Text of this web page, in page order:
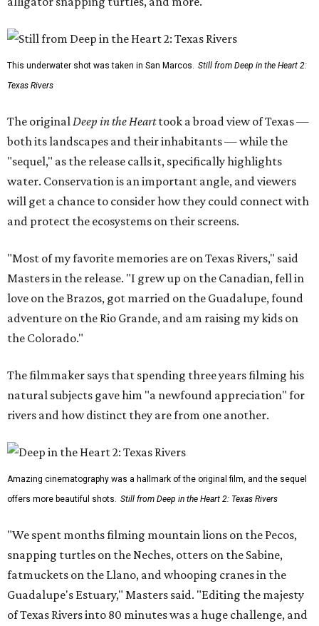
This underwater shot was taken in San Marcos. Still from Deep in the Heart 2:
Texas Rivers
The original Deep in the Hearttook a broad view of Texas —
both its landscapes and their inhabitants — while the
"sequel," as the release calls it, specifically highlights
water. Conservation is an important angle, and viewers
will get a chance to consider how they could connect with
and protect the ecosystems on their screens.
"Most of my favorite memories are on Texas Rivers," said
Masters in the release. "I grew up on the Canadian, fell in
love on the Brazos, got married on the Guadalupe, found
adventure on the Rio Grande, and am raising my kids on
the Colorado."
The filmmaker says that spending three years filming his
natural subjects gave him "a newfound appreciation" for
rivers and how distinct they are from one another.
Amazing cinematography was a hallmark of the original film, and the sequel
offers more beautiful shots. Still from Deep in the Heart 2: Texas Rivers
"We spent months filming mountain lions on the Pecos,
snapping turtles on the Neches, otters on the Sabine,
fatmuckets on the Llano, and whooping cranes in the
Guadalupe's Estuary," Masters said. "Editing the majesty
of Texas Rivers into 80 minutes was a huge challenge, and